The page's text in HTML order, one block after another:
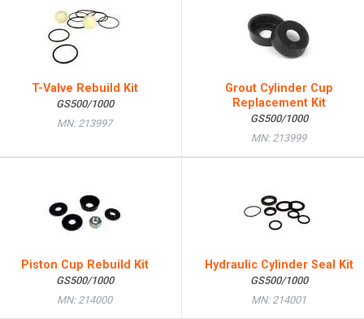
T-Valve Rebuild Kit
GS500/1000
MN: 213997
Grout Cylinder Cup
Replacement Kit
GS500/1000
MN: 213999
Piston Cup Rebuild Kit
GS500/1000
MN: 214000
Hydraulic Cylinder Seal Kit
GS500/1000
MN: 214001